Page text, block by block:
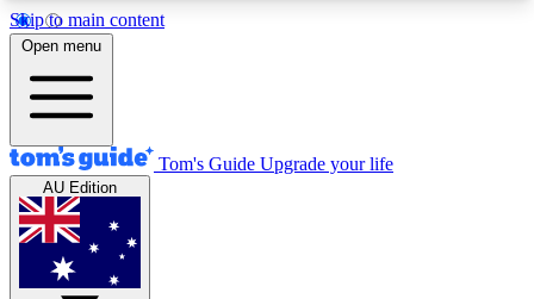
Skip to main content
12
MEMBER FEATURES
Exclusive Newsletters
Tech news direct to your inbox
GET CLUB ACCESS QUICK
Open menu
Tom's Guide Upgrade your life
AU Edition